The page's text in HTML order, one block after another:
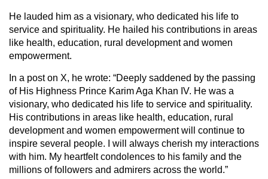
He lauded him as a visionary, who dedicated his life to
service and spirituality. He hailed his contributions in areas
like health, education, rural development and women
empowerment.
In a post on X, he wrote: “Deeply saddened by the passing
of His Highness Prince Karim Aga Khan IV. He was a
visionary, who dedicated his life to service and spirituality.
His contributions in areas like health, education, rural
development and women empowerment will continue to
inspire several people. I will always cherish my interactions
with him. My heartfelt condolences to his family and the
millions of followers and admirers across the world.”